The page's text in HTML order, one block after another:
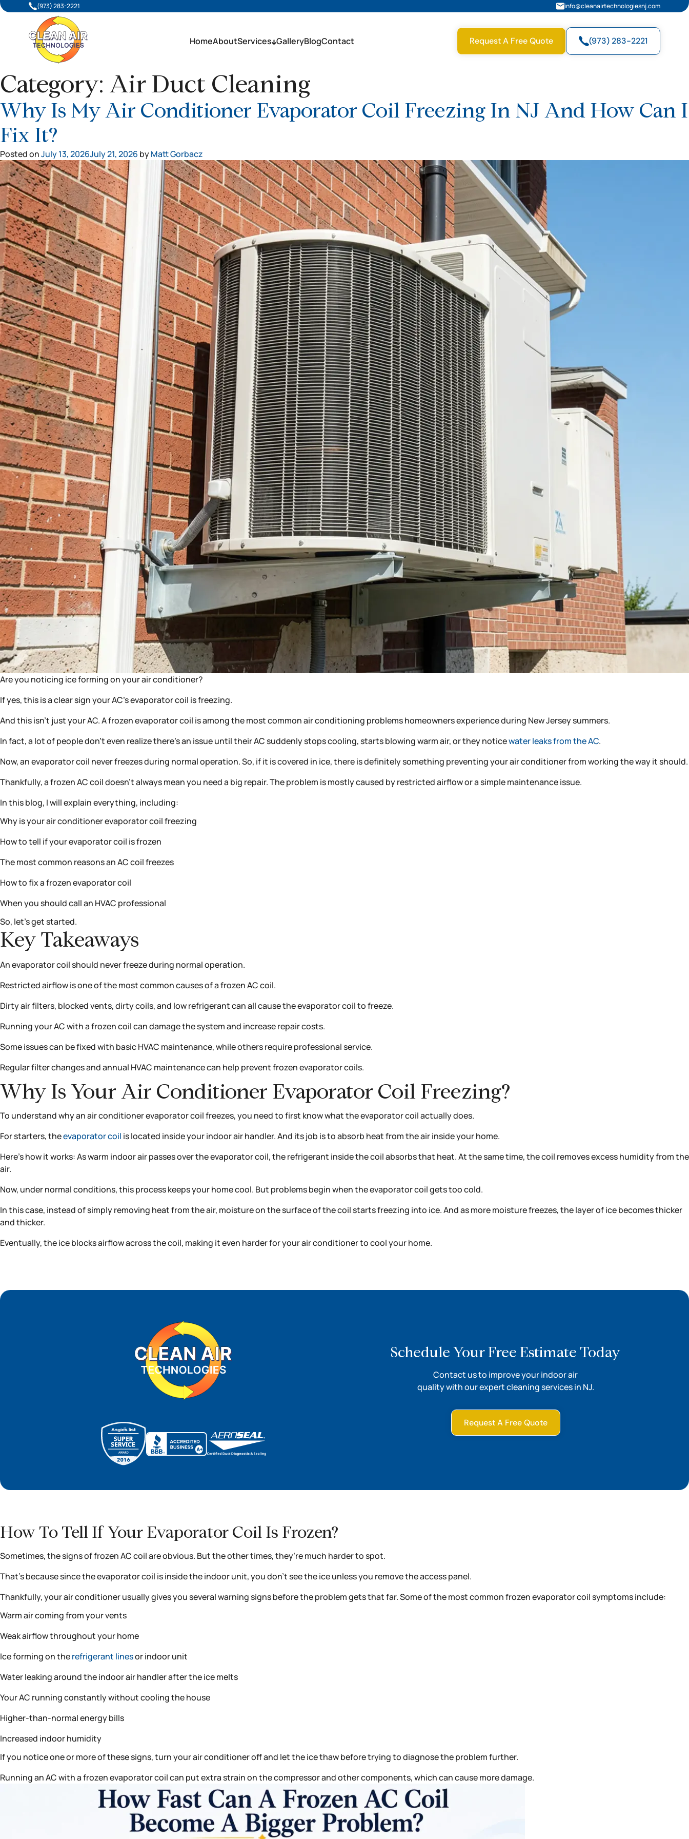
(973) 283-2221 info@cleanairtechnologiesnj.com
HomeAboutServices GalleryBlogContact Request A Free Quote (973) 283-2221
Category: Air Duct Cleaning
Why Is My Air Conditioner Evaporator Coil Freezing In NJ And How Can I
Fix It?
Posted onJuly 13, 2026July 21, 2026 byMatt Gorbacz
Are you noticing ice forming on your air conditioner?
If yes, this is a clear sign your AC’s evaporator coil is freezing.
And this isn’t just your AC. A frozen evaporator coil is among the most common air conditioning problems homeowners experience during New Jersey summers.
In fact, a lot of people don’t even realize there’s an issue until their AC suddenly stops cooling, starts blowing warm air, or they noticewater leaks from the AC.
Now, an evaporator coil never freezes during normal operation. So, if it is covered in ice, there is definitely something preventing your air conditioner from working the way it should.
Thankfully, a frozen AC coil doesn’t always mean you need a big repair. The problem is mostly caused by restricted airflow or a simple maintenance issue.
In this blog, I will explain everything, including:
Why is your air conditioner evaporator coil freezing
How to tell if your evaporator coil is frozen
The most common reasons an AC coil freezes
How to fix a frozen evaporator coil
When you should call an HVAC professional
So, let’s get started.
Key Takeaways
An evaporator coil should never freeze during normal operation.
Restricted airflow is one of the most common causes of a frozen AC coil.
Dirty air filters, blocked vents, dirty coils, and low refrigerant can all cause the evaporator coil to freeze.
Running your AC with a frozen coil can damage the system and increase repair costs.
Some issues can be fixed with basic HVAC maintenance, while others require professional service.
Regular filter changes and annual HVAC maintenance can help prevent frozen evaporator coils.
Why Is Your Air Conditioner Evaporator Coil Freezing?
To understand why an air conditioner evaporator coil freezes, you need to first know what the evaporator coil actually does.
For starters, theevaporator coil is located inside your indoor air handler. And its job is to absorb heat from the air inside your home.
Here’s how it works: As warm indoor air passes over the evaporator coil, the refrigerant inside the coil absorbs that heat. At the same time, the coil removes excess humidity from the
air.
Now, under normal conditions, this process keeps your home cool. But problems begin when the evaporator coil gets too cold.
In this case, instead of simply removing heat from the air, moisture on the surface of the coil starts freezing into ice. And as more moisture freezes, the layer of ice becomes thicker
and thicker.
Eventually, the ice blocks airflow across the coil, making it even harder for your air conditioner to cool your home.
Schedule Your Free Estimate Today
Contact us to improve your indoor air
quality with our expert cleaning services in NJ.
Request A Free Quote
How To Tell If Your Evaporator Coil Is Frozen?
Sometimes, the signs of frozen AC coil are obvious. But the other times, they’re much harder to spot.
That’s because since the evaporator coil is inside the indoor unit, you don’t see the ice unless you remove the access panel.
Thankfully, your air conditioner usually gives you several warning signs before the problem gets that far. Some of the most common frozen evaporator coil symptoms include:
Warm air coming from your vents
Weak airflow throughout your home
Ice forming on therefrigerant linesor indoor unit
Water leaking around the indoor air handler after the ice melts
Your AC running constantly without cooling the house
Higher-than-normal energy bills
Increased indoor humidity
If you notice one or more of these signs, turn your air conditioner off and let the ice thaw before trying to diagnose the problem further.
Running an AC with a frozen evaporator coil can put extra strain on the compressor and other components, which can cause more damage.